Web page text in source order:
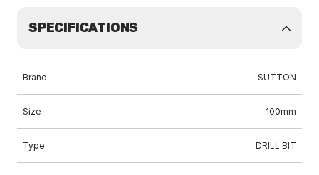
SPECIFICATIONS
Brand SUTTON
Size 100mm
Type DRILL BIT